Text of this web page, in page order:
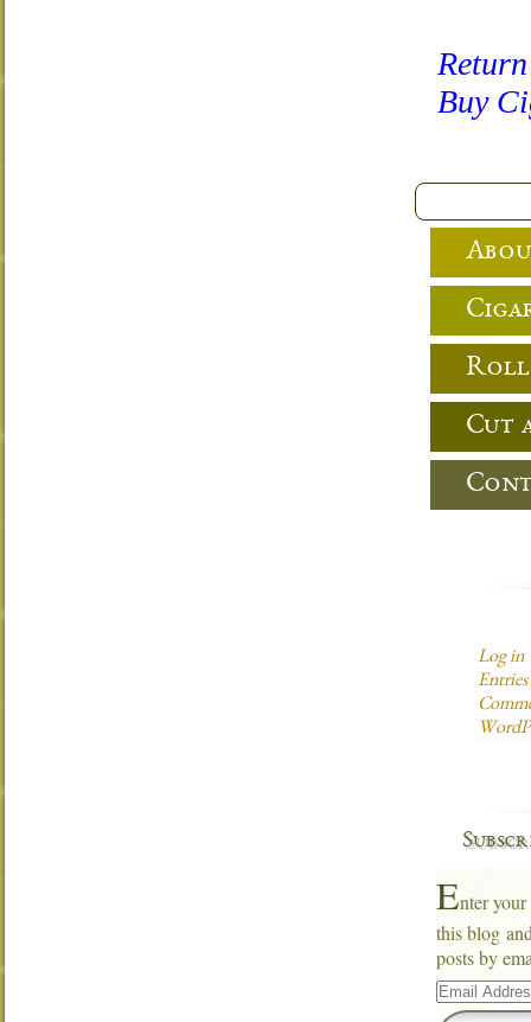
Buy
Cut
Log in
Entries
Enter your
this blog
posts by
Email
Address